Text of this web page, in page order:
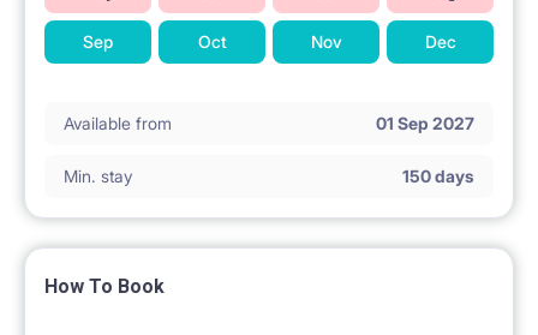
Sep Oct Nov Dec
Available from 01 Sep 2027
Min. stay 150 days
How To Book